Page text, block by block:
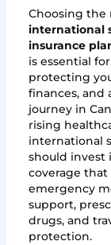
Choosing the
international
insurance
is essential for
protecting
finances, and
journey in
rising
international
should invest
coverage that
emergency
support,
drugs, and
protection.